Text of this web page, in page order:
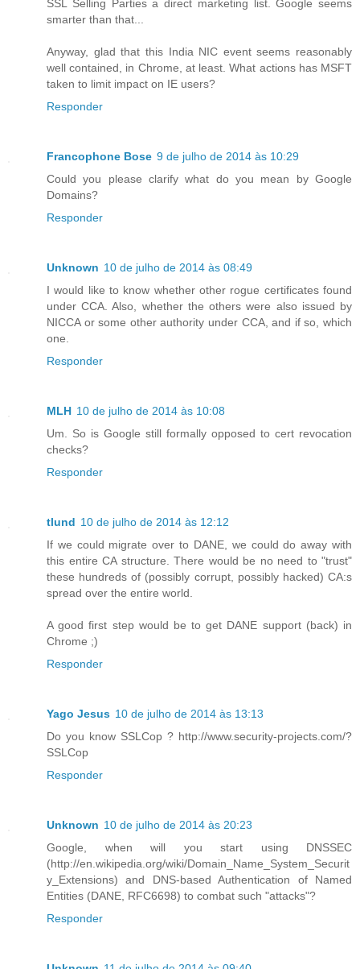
SSL Selling Parties a direct marketing list. Google seems
smarter than that...
Anyway, glad that this India NIC event seems reasonably
well contained, in Chrome, at least. What actions has MSFT
taken to limit impact on IE users?
Responder
Francophone Bose 9 de julho de 2014 às 10:29
Could you please clarify what do you mean by Google
Domains?
Responder
Unknown 10 de julho de 2014 às 08:49
I would like to know whether other rogue certificates found
under CCA. Also, whether the others were also issued by
NICCA or some other authority under CCA, and if so, which
one.
Responder
MLH 10 de julho de 2014 às 10:08
Um. So is Google still formally opposed to cert revocation
checks?
Responder
tlund 10 de julho de 2014 às 12:12
If we could migrate over to DANE, we could do away with
this entire CA structure. There would be no need to "trust"
these hundreds of (possibly corrupt, possibly hacked) CA:s
spread over the entire world.
A good first step would be to get DANE support (back) in
Chrome ;)
Responder
Yago Jesus 10 de julho de 2014 às 13:13
Do you know SSLCop ? http://www.security-projects.com/?
SSLCop
Responder
Unknown 10 de julho de 2014 às 20:23
Google, when will you start using DNSSEC
(http://en.wikipedia.org/wiki/Domain_Name_System_Securit
y_Extensions) and DNS-based Authentication of Named
Entities (DANE, RFC6698) to combat such "attacks"?
Responder